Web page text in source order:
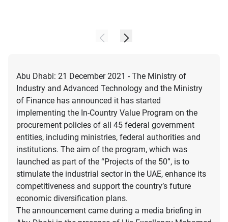
Abu Dhabi: 21 December 2021 - The Ministry of
Industry and Advanced Technology and the Ministry
of Finance has announced it has started
implementing the In-Country Value Program on the
procurement policies of all 45 federal government
entities, including ministries, federal authorities and
institutions. The aim of the program, which was
launched as part of the “Projects of the 50”, is to
stimulate the industrial sector in the UAE, enhance its
competitiveness and support the country’s future
economic diversification plans.
The announcement came during a media briefing in